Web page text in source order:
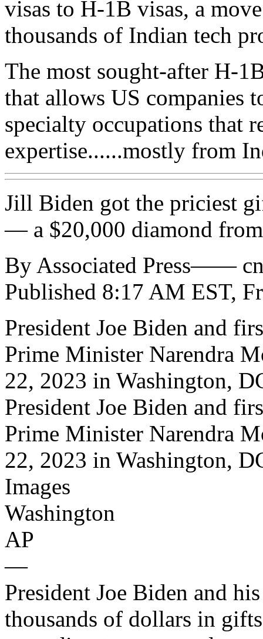
visas to H-1B visas, a
thousands of Indian tech
The most sought-after H-
that allows US companies
specialty occupations that
expertise......mostly from
Jill Biden got the priciest
— a $20,000 diamond
By Associated Press——
Published 8:17 AM EST,
President Joe Biden and
Prime Minister Narendra
22, 2023 in Washington,
President Joe Biden and
Prime Minister Narendra
22, 2023 in Washington,
Images
Washington
AP
—
President Joe Biden and
thousands of dollars in